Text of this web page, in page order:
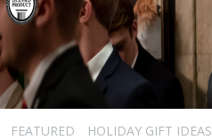
FEATURED HOLIDAY GIFT IDEAS